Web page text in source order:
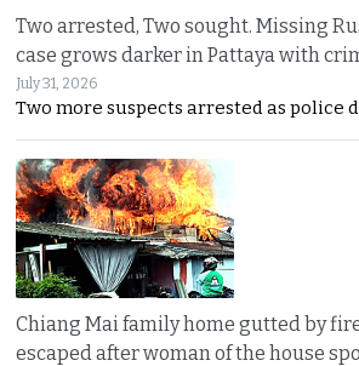
Two arrested, Two sought. Missing
case grows darker in Pattaya with
July 31, 2026
Two more suspects arrested as police
Chiang Mai family home gutted by
escaped after woman of the house